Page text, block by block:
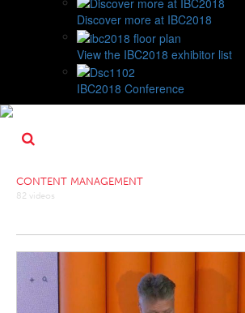
Discover more at IBC2018
View the IBC2018 exhibitor list
IBC2018 Conference
CONTENT MANAGEMENT
82 videos